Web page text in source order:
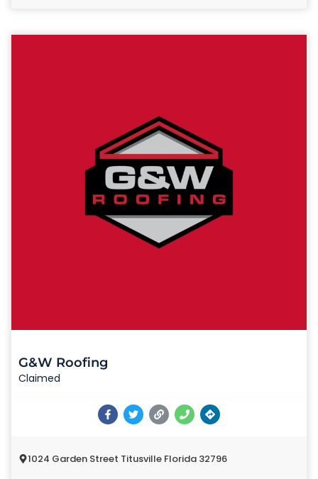
G&W Roofing
Claimed
1024 Garden Street Titusville Florida 32796